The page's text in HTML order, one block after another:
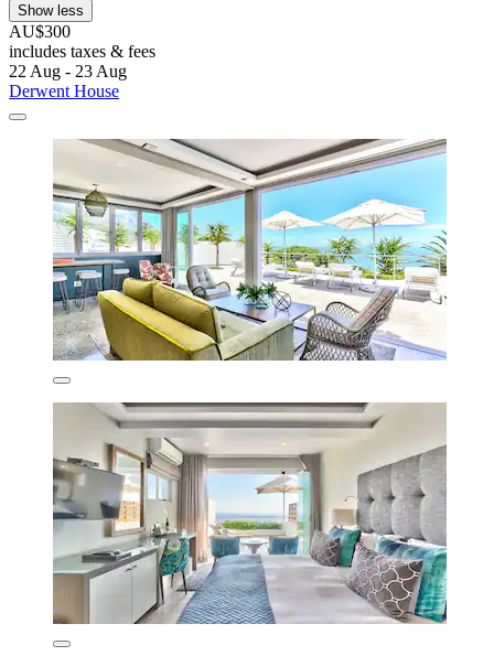
Show less
AU$300
includes taxes & fees
22 Aug - 23 Aug
Derwent House